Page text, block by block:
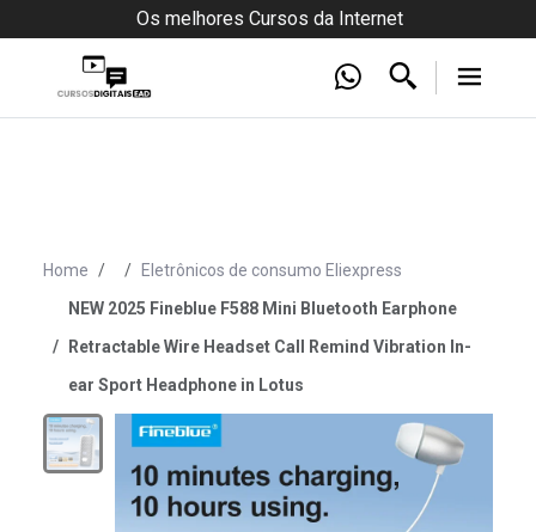
Os melhores Cursos da Internet
Home
Eletrônicos de consumo Eliexpress
NEW 2025 Fineblue F588 Mini Bluetooth Earphone
Retractable Wire Headset Call Remind Vibration In-
ear Sport Headphone in Lotus